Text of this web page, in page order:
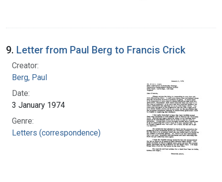
9. Letter from Paul Berg to Francis Crick
Creator:
Berg, Paul
Date:
3 January 1974
Genre:
Letters (correspondence)